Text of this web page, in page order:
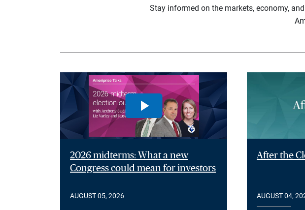
Stay informed on the markets, economy,
2026 midterms: What a new
Congress could mean for investors
AUGUST 05, 2026
After the
AUGUST 04,